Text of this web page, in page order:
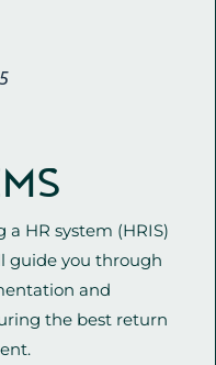
HR system (HRIS)
guide you through
and
the best return